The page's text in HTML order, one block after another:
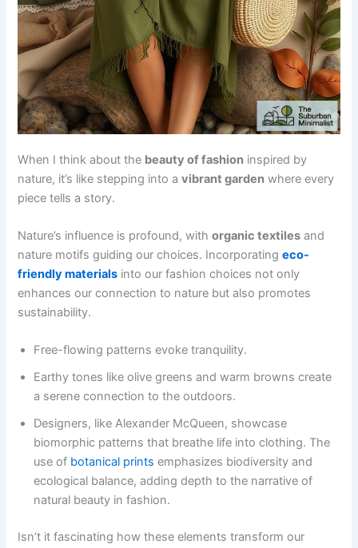
When I think about the beauty of fashion inspired by
nature, it’s like stepping into avibrant garden where every
piece tells a story.
Nature’s influence is profound, withorganic textiles and
nature motifs guiding our choices. Incorporatingeco-
friendly materials into our fashion choices not only
enhances our connection to nature but also promotes
sustainability.
Free-flowing patterns evoke tranquility.
Earthy tones like olive greens and warm browns create
a serene connection to the outdoors.
Designers, like Alexander McQueen, showcase
biomorphic patterns that breathe life into clothing. The
use of botanical prints emphasizes biodiversity and
ecological balance, adding depth to the narrative of
natural beauty in fashion.
Isn’t it fascinating how these elements transform our